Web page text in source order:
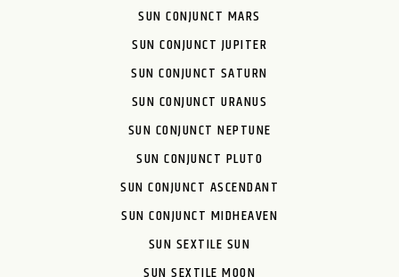
SUN CONJUNCT MARS
SUN CONJUNCT JUPITER
SUN CONJUNCT SATURN
SUN CONJUNCT URANUS
SUN CONJUNCT NEPTUNE
SUN CONJUNCT PLUTO
SUN CONJUNCT ASCENDANT
SUN CONJUNCT MIDHEAVEN
SUN SEXTILE SUN